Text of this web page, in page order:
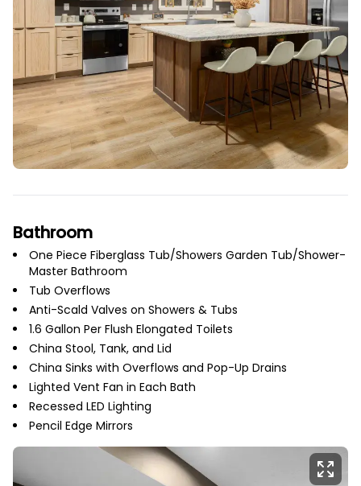
Bathroom
One Piece Fiberglass Tub/Showers Garden Tub/Shower-
Master Bathroom
Tub Overflows
Anti-Scald Valves on Showers & Tubs
1.6 Gallon Per Flush Elongated Toilets
China Stool, Tank, and Lid
China Sinks with Overflows and Pop-Up Drains
Lighted Vent Fan in Each Bath
Recessed LED Lighting
Pencil Edge Mirrors